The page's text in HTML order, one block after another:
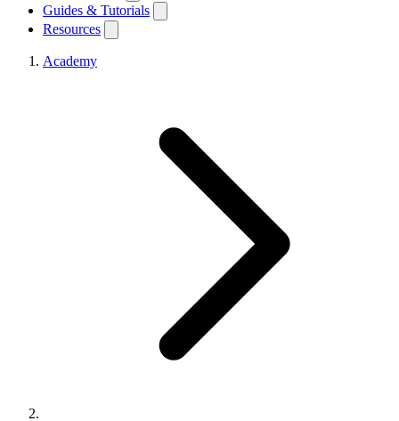
Guides & Tutorials
Resources
Academy